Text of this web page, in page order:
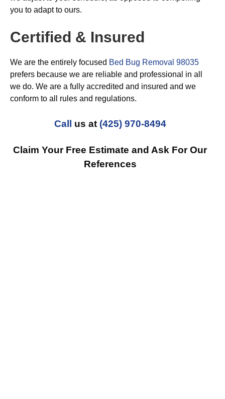
you to adapt to ours.
Certified & Insured
We are the entirely focused Bed Bug Removal 98035
prefers because we are reliable and professional in all
we do. We are a fully accredited and insured and we
conform to all rules and regulations.
Call us at (425) 970-8494
Claim Your Free Estimate and Ask For Our
References